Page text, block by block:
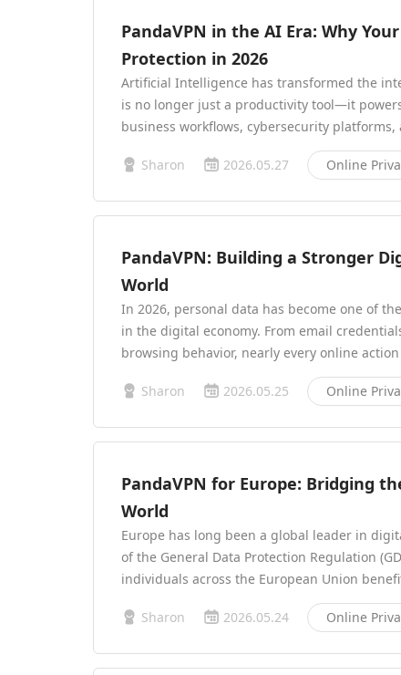
PandaVPN in the AI Era: Why
Protection in 2026
Artificial Intelligence has transformed the
is no longer just a productivity tool—it
business workflows, cybersecurity platforms,
Sharon 2026.05.27 Online
PandaVPN: Building a Stronger
World
In 2026, personal data has become one of
in the digital economy. From email
browsing behavior, nearly every online
Sharon 2026.05.25 Online
PandaVPN for Europe: Bridging
World
Europe has long been a global leader in
of the General Data Protection Regulation
individuals across the European Union
Sharon 2026.05.24 Online